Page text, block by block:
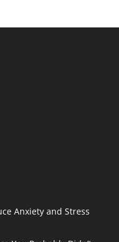
Anxiety and Stress